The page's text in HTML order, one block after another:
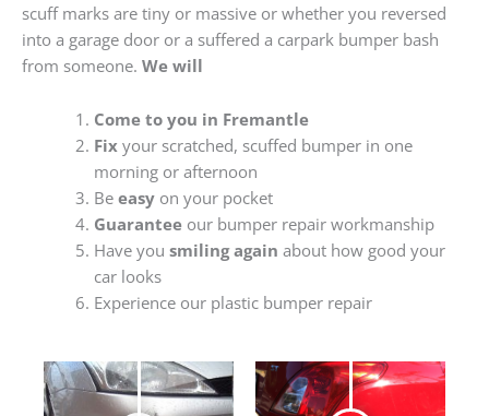
scuff marks are tiny or massive or whether you reversed
into a garage door or a suffered a carpark bumper bash
from someone. We will
Come to you in Fremantle
Fixyour scratched, scuffed bumper in one
morning or afternoon
Be easyon your pocket
Guaranteeour bumper repair workmanship
Have you smiling again about how good your
car looks
Experience our plastic bumper repair